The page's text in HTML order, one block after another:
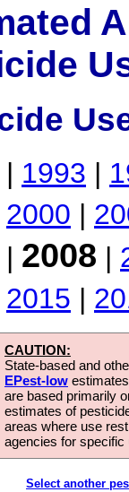
| 1993 |
2000 |
| 2008 |
2015 |
CAUTION:
State-based and
EPest-low
are based primarily
estimates of
areas where use
agencies for
Select another